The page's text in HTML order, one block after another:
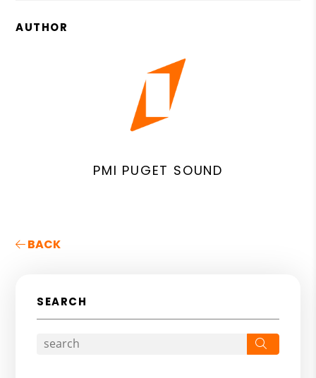
AUTHOR
PMI PUGET SOUND
BACK
SEARCH